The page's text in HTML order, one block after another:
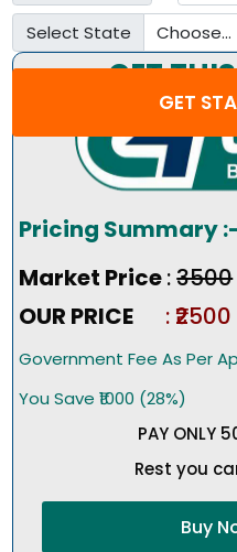
Select State
GET
GET
Pricing Summary
Market Price:₹3500
OUR PRICE
: ₹2500
Government Fee As Per
You Save ₹1000 (28%)
PAY ONLY
Rest you
Buy